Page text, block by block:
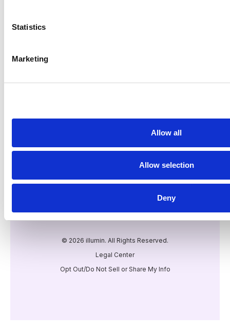
Statistics
Marketing
Allow all
Allow selection
Deny
Careers
© 2026 illumin. All Rights Reserved.
Legal Center
Opt Out/Do Not Sell or Share My Info